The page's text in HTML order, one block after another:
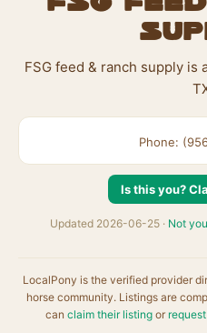
FSG feed & ranch supply is
Phone:
Is this you?
Updated 2026-06-25 · Not
LocalPony is the verified provider
horse community. Listings are
can claim their listing or